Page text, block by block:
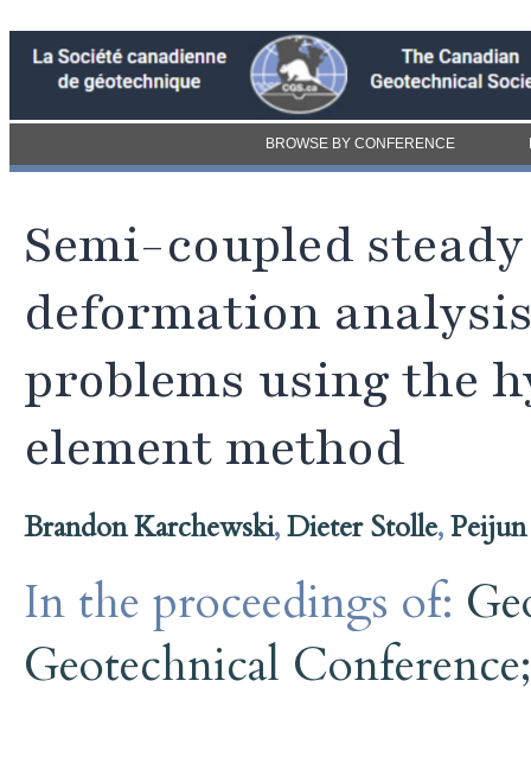
BROWSE BY CONFERENCE
Semi-coupled
deformation
problems using the
element method
Brandon Karchewski,Dieter Stolle,
In the proceedings of:
Geotechnical